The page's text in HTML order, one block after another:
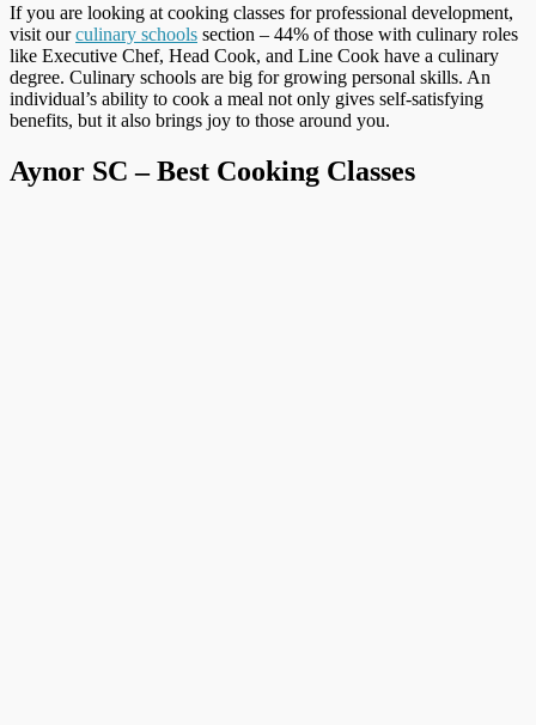
If you are looking at cooking classes for professional development,
visit ourculinary schools section – 44% of those with culinary roles
like Executive Chef, Head Cook, and Line Cook have a culinary
degree. Culinary schools are big for growing personal skills. An
individual’s ability to cook a meal not only gives self-satisfying
benefits, but it also brings joy to those around you.
Aynor SC – Best Cooking Classes